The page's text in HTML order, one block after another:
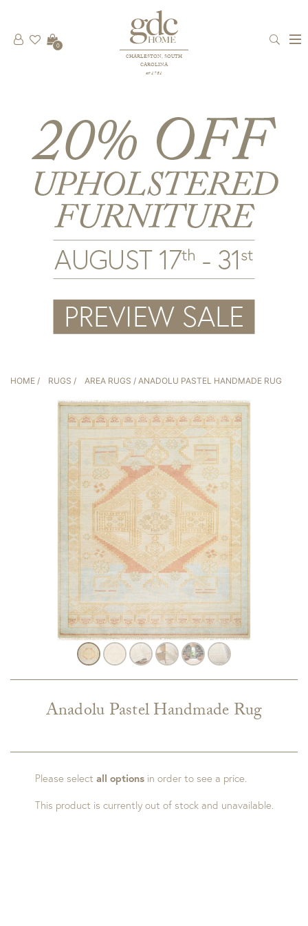
CHARLESTON, SOUTH
CAROLINA
est 1781
0
HOME / RUGS / AREA RUGS / ANADOLU PASTEL HANDMADE RUG
Anadolu Pastel Handmade Rug
Please select all optionsin order to see a price.
This product is currently out of stock and unavailable.